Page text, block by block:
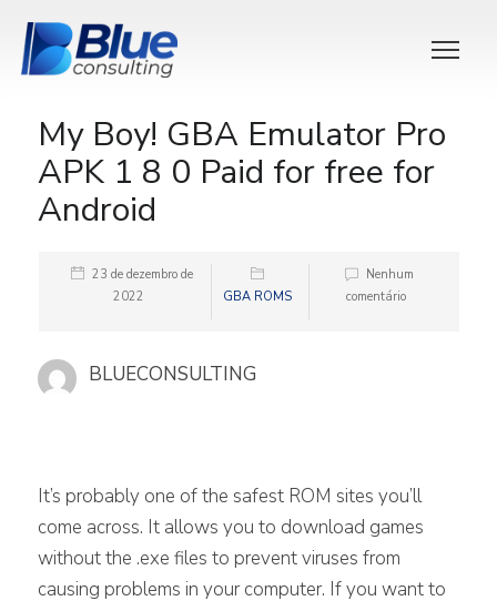
My Boy! GBA Emulator Pro
APK 1 8 0 Paid for free for
Android
23 de dezembro de
2022
GBA ROMS
Nenhum
comentário
BLUECONSULTING
It’s probably one of the safest ROM sites you’ll
come across. It allows you to download games
without the .exe files to prevent viruses from
causing problems in your computer. If you want to